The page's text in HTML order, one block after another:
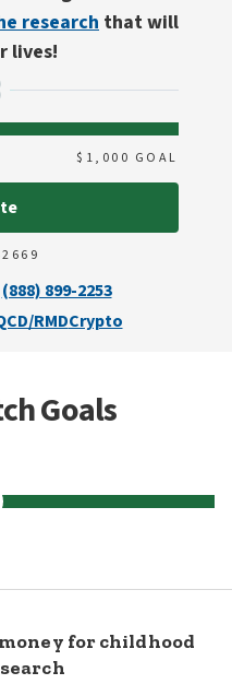
research that will
lives!
$ 1,000 GOAL
(888) 899-2253
RMDCrypto
Goals
for childhood